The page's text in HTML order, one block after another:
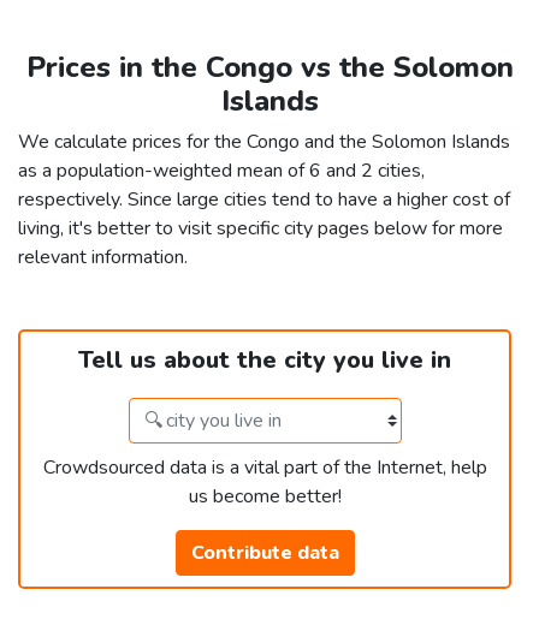
Prices in the Congo vs the Solomon
Islands
We calculate prices for the Congo and the Solomon Islands
as a population-weighted mean of 6 and 2 cities,
respectively. Since large cities tend to have a higher cost of
living, it's better to visit specific city pages below for more
relevant information.
Tell us about the city you live in
Crowdsourced data is a vital part of the Internet, help
us become better!
Contribute data